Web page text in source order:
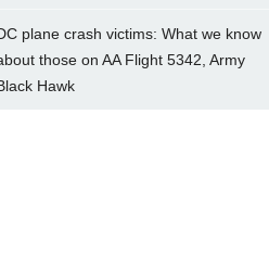
plane crash victims: What we know
those on AA Flight 5342, Army
Hawk